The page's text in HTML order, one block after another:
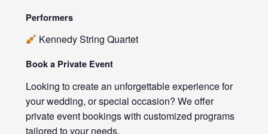
Performers
Kennedy String Quartet
Book a Private Event
Looking to create an unforgettable experience for
your wedding, or special occasion? We offer
private event bookings with customized programs
tailored to your needs.